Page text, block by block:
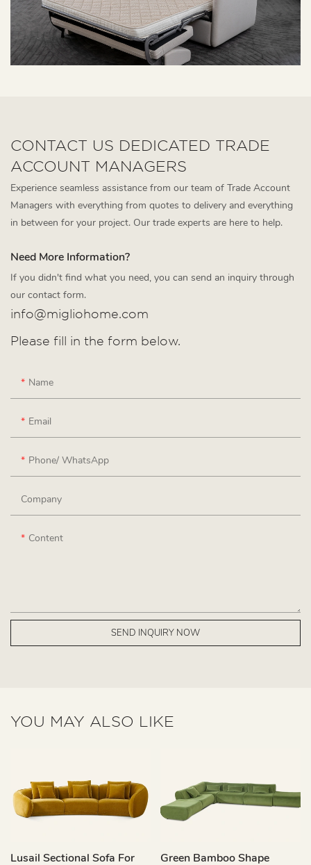
CONTACT US DEDICATED TRADE
ACCOUNT MANAGERS
Experience seamless assistance from our team of Trade Account
Managers with everything from quotes to delivery and everything
in between for your project. Our trade experts are here to help.
Need More Information?
If you didn't find what you need, you can send an inquiry through
our contact form.
info@migliohome.com
Please fill in the form below.
Name
Email
Phone/ WhatsApp
Company
Content
SEND INQUIRY NOW
YOU MAY ALSO LIKE
Lusail Sectional Sofa For Green Bamboo Shape